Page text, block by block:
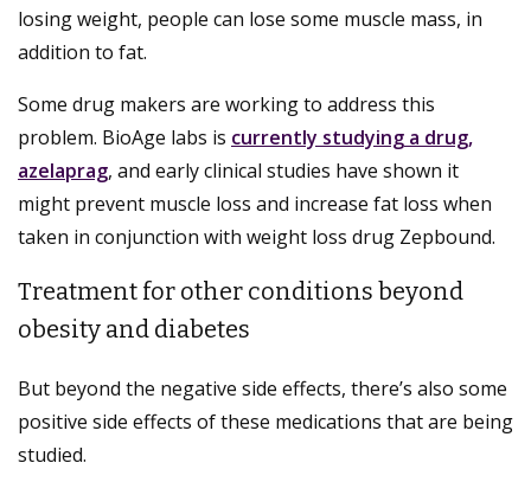
losing weight, people can lose some muscle mass, in
addition to fat.
Some drug makers are working to address this
problem. BioAge labs is currently studying a drug,
azelaprag, and early clinical studies have shown it
might prevent muscle loss and increase fat loss when
taken in conjunction with weight loss drug Zepbound.
Treatment for other conditions beyond
obesity and diabetes
But beyond the negative side effects, there’s also some
positive side effects of these medications that are being
studied.